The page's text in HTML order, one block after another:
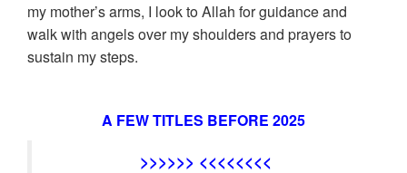
my mother’s arms, I look to Allah for guidance and
walk with angels over my shoulders and prayers to
sustain my steps.
A FEW TITLES BEFORE 2025
>>>>>> <<<<<<<<